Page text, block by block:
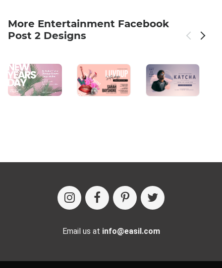
More Entertainment Facebook
Post 2 Designs
Email us at info@easil.com